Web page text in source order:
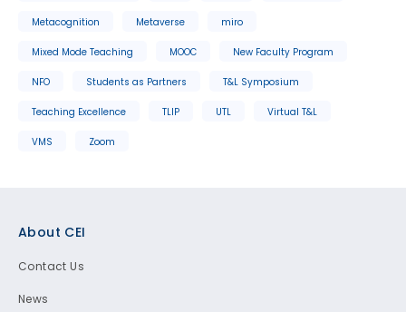
Metacognition Metaverse miro
Mixed Mode Teaching MOOC New Faculty Program
NFO Students as Partners T&L Symposium
Teaching Excellence TLIP UTL Virtual T&L
VMS Zoom
About CEI
Contact Us
News